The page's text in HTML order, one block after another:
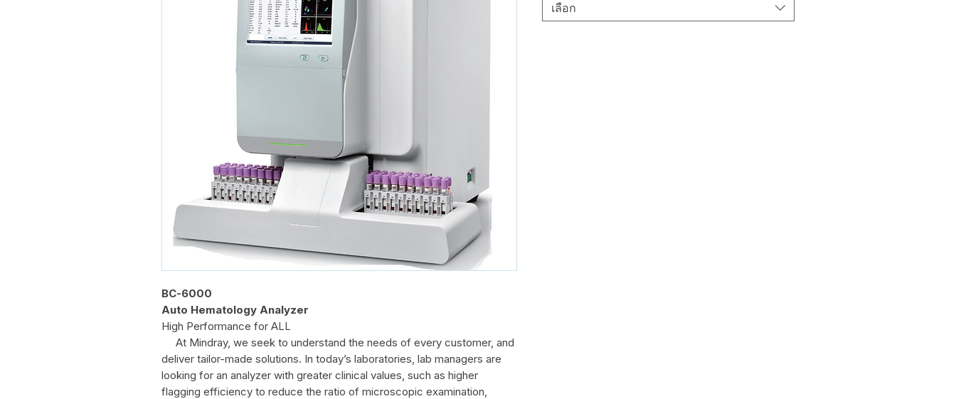
BC-6000
Auto Hematology Analyzer
High Performance for ALL
At Mindray, we seek to understand the needs of every customer, and
deliver tailor-made solutions. In today’s laboratories, lab managers are
looking for an analyzer with greater clinical values, such as higher
flagging efficiency to reduce the ratio of microscopic examination,
เลือก